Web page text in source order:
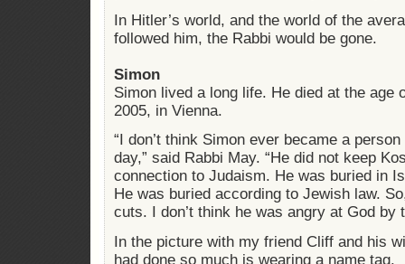
In Hitler’s world, and the world of the
followed him, the Rabbi would be gone.
Simon
Simon lived a long life. He died at the age
2005, in Vienna.
“I don’t think Simon ever became a
day,” said Rabbi May. “He did not keep
connection to Judaism. He was buried in
He was buried according to Jewish law.
cuts. I don’t think he was angry at God by
In the picture with my friend Cliff and his
had done so much is wearing a name tag.